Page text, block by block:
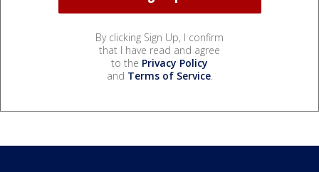
By clicking Sign Up, I confirm
that I have read and agree
to the Privacy Policy
and Terms of Service.